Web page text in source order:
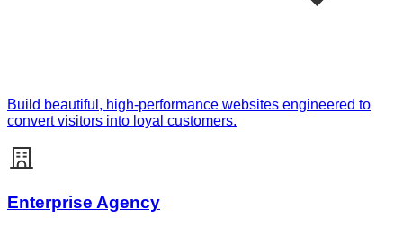
Build beautiful, high-performance websites engineered to
convert visitors into loyal customers.
Enterprise Agency